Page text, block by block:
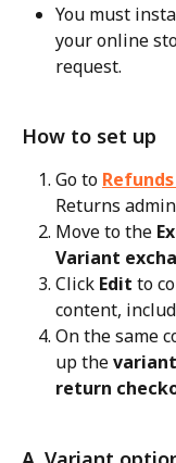
You must
your online
request.
How to set up
Go to
Returns
Move to the
Variant
Click Edit to
content,
On the same
up the
return